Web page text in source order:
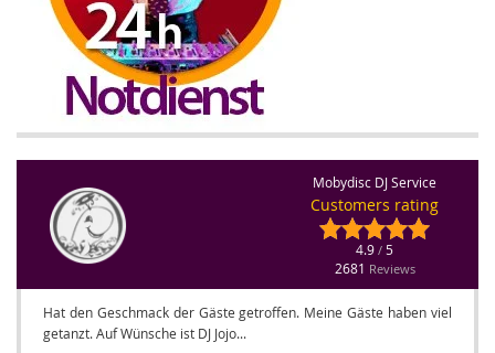
Mobydisc DJ Service
Customers rating
4.9 / 5
2681 Reviews
Hat den Geschmack der Gäste getroffen. Meine Gäste haben viel
getanzt. Auf Wünsche ist DJ Jojo...